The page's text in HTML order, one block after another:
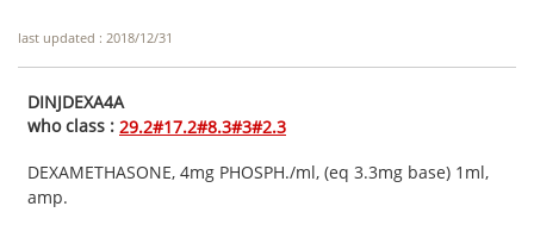
last updated : 2018/12/31
DINJDEXA4A
who class : 29.2#17.2#8.3#3#2.3
DEXAMETHASONE, 4mg PHOSPH./ml, (eq 3.3mg base) 1ml,
amp.